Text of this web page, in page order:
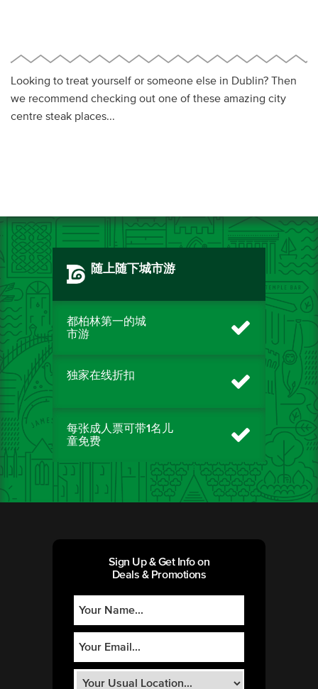
Looking to treat yourself or someone else in Dublin? Then
we recommend checking out one of these amazing city
centre steak places...
随上随下城市游
都柏林第一的城
市游
独家在线折扣
每张成人票可带1名儿
童免费
Sign Up & Get Info on
Deals & Promotions